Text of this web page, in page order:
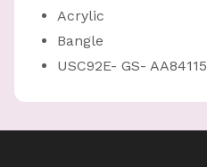
Acrylic
Bangle
USC92E- GS-